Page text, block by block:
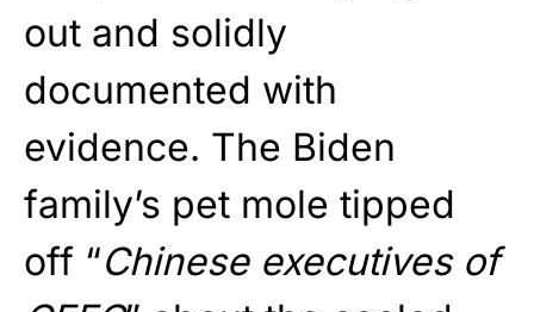
out and solidly
documented with
evidence. The Biden
family’s pet mole tipped
off “Chinese executives of